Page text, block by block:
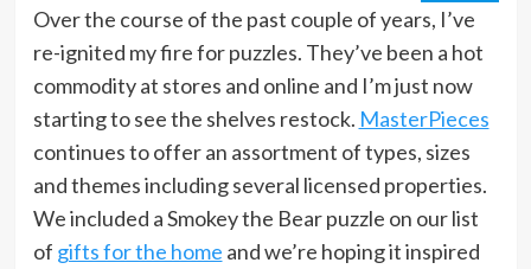
Over the course of the past couple of years, I’ve
re-ignited my fire for puzzles. They’ve been a hot
commodity at stores and online and I’m just now
starting to see the shelves restock. MasterPieces
continues to offer an assortment of types, sizes
and themes including several licensed properties.
We included a Smokey the Bear puzzle on our list
of gifts for the home and we’re hoping it inspired